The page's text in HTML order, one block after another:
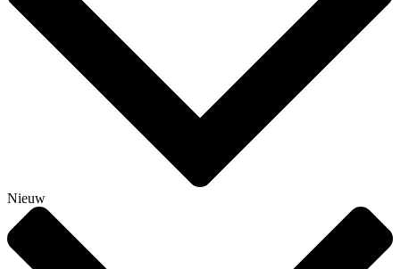
Nieuw